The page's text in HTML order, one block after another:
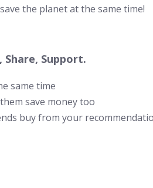
the planet at the same time!
Share, Support.
same time
save money too
buy from your